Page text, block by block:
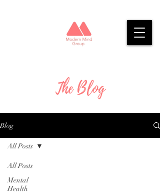
The Blog
Blog
All Posts
Mental
Health
All Posts